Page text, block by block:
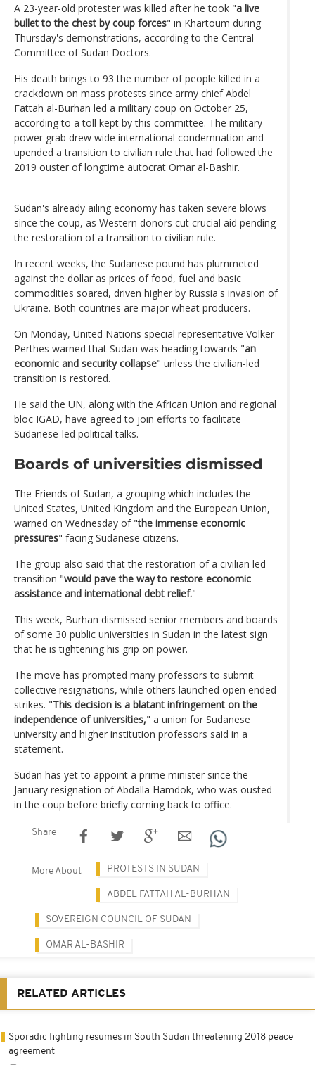
A 23-year-old protester was killed after he took "a live
bullet to the chest by coup forces" in Khartoum during
Thursday's demonstrations, according to the Central
Committee of Sudan Doctors.
His death brings to 93 the number of people killed in a
crackdown on mass protests since army chief Abdel
Fattah al-Burhan led a military coup on October 25,
according to a toll kept by this committee. The military
power grab drew wide international condemnation and
upended a transition to civilian rule that had followed the
2019 ouster of longtime autocrat Omar al-Bashir.
Sudan's already ailing economy has taken severe blows
since the coup, as Western donors cut crucial aid pending
the restoration of a transition to civilian rule.
In recent weeks, the Sudanese pound has plummeted
against the dollar as prices of food, fuel and basic
commodities soared, driven higher by Russia's invasion of
Ukraine. Both countries are major wheat producers.
On Monday, United Nations special representative Volker
Perthes warned that Sudan was heading towards "an
economic and security collapse" unless the civilian-led
transition is restored.
He said the UN, along with the African Union and regional
bloc IGAD, have agreed to join efforts to facilitate
Sudanese-led political talks.
Boards of universities dismissed
The Friends of Sudan, a grouping which includes the
United States, United Kingdom and the European Union,
warned on Wednesday of "the immense economic
pressures" facing Sudanese citizens.
The group also said that the restoration of a civilian led
transition "would pave the way to restore economic
assistance and international debt relief."
This week, Burhan dismissed senior members and boards
of some 30 public universities in Sudan in the latest sign
that he is tightening his grip on power.
The move has prompted many professors to submit
collective resignations, while others launched open ended
strikes. "This decision is a blatant infringement on the
independence of universities," a union for Sudanese
university and higher institution professors said in a
statement.
Sudan has yet to appoint a prime minister since the
January resignation of Abdalla Hamdok, who was ousted
in the coup before briefly coming back to office.
Share
More About PROTESTS IN SUDAN
ABDEL FATTAH AL-BURHAN
SOVEREIGN COUNCIL OF SUDAN
OMAR AL-BASHIR
RELATED ARTICLES
Sporadic fighting resumes in South Sudan threatening 2018 peace
agreement